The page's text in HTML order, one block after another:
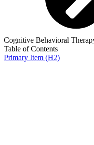
Cognitive Behavioral
Table of Contents
Primary Item (H2)